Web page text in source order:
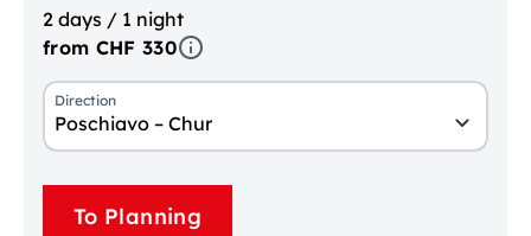
2 days / 1 night
from CHF 330
Direction
Poschiavo – Chur
To Planning